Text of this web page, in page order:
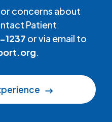
concerns about
Patient
1237 or via email to
.